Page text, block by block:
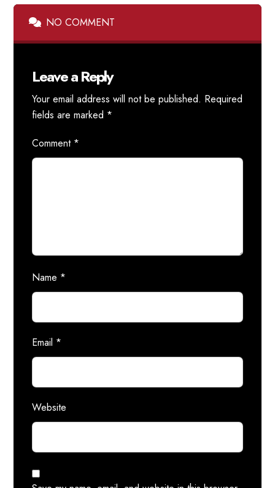
NO COMMENT
Leave a Reply
Your email address will not be published. Required
fields are marked *
Comment *
Name *
Email *
Website